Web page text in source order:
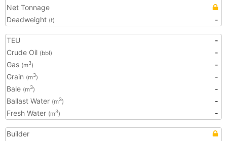
Net Tonnage
Deadweight (t) -
TEU
-
Crude Oil (bbl)
-
Gas (m3)
-
Grain (m3)
-
Bale (m3)
-
Ballast Water (m3)
-
Fresh Water (m3) -
Builder